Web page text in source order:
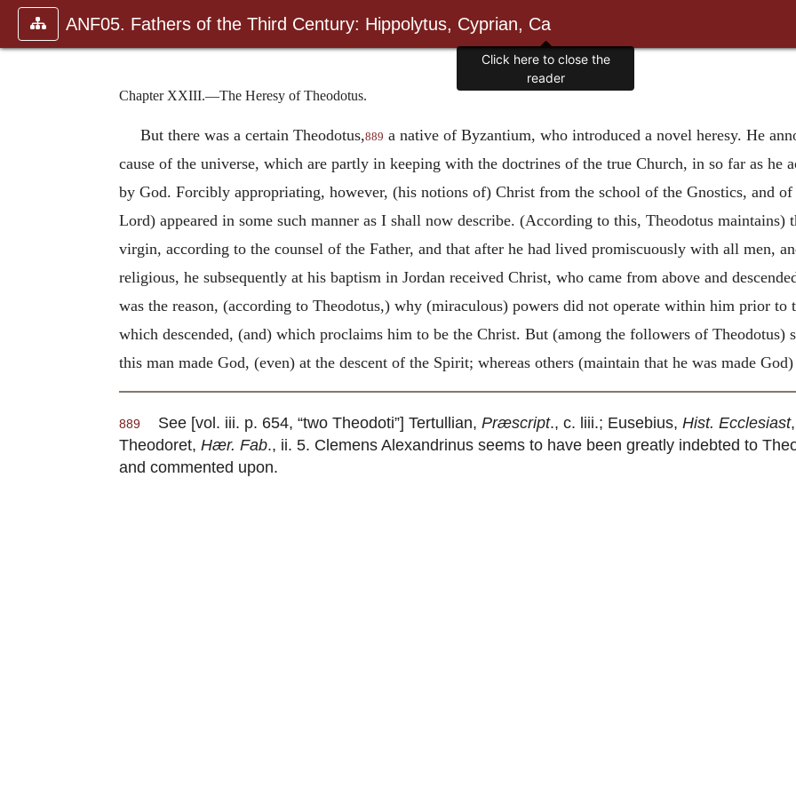
ANF05. Fathers of the Third Century: Hippolytus, Cyprian, Ca
Chapter XXIII.—The Heresy of Theodotus.
But there was a certain Theodotus,889 a native of Byzantium, who introduced a novel heresy. He
cause of the universe, which are partly in keeping with the doctrines of the true Church, in so far as he
by God. Forcibly appropriating, however, (his notions of) Christ from the school of the Gnostics, and
Lord) appeared in some such manner as I shall now describe. (According to this, Theodotus maintains)
virgin, according to the counsel of the Father, and that after he had lived promiscuously with all men,
religious, he subsequently at his baptism in Jordan received Christ, who came from above and
was the reason, (according to Theodotus,) why (miraculous) powers did not operate within him prior
which descended, (and) which proclaims him to be the Christ. But (among the followers of Theodotus)
this man made God, (even) at the descent of the Spirit; whereas others (maintain that he was made
889 See [vol. iii. p. 654, “two Theodoti”] Tertullian, Præscript., c. liii.; Eusebius, Hist. Ecclesiast
Theodoret, Hær. Fab., ii. 5. Clemens Alexandrinus seems to have been greatly indebted to
and commented upon.
Click here to close the
reader